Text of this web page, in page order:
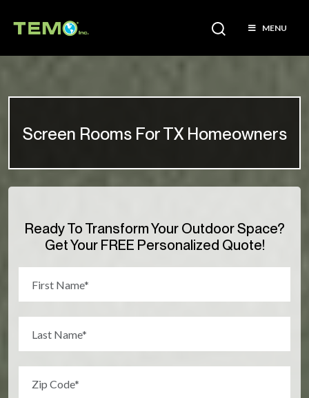
MENU
Screen Rooms For TX Homeowners
Ready To Transform Your Outdoor Space?
Get Your FREE Personalized Quote!